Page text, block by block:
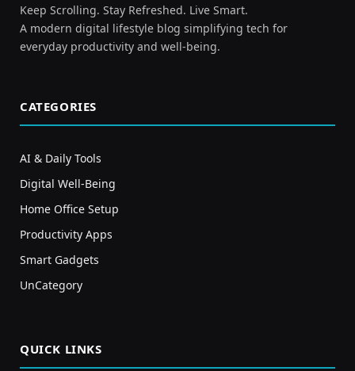
Keep Scrolling. Stay Refreshed. Live Smart.
A modern digital lifestyle blog simplifying tech for
everyday productivity and well-being.
CATEGORIES
AI & Daily Tools
Digital Well-Being
Home Office Setup
Productivity Apps
Smart Gadgets
UnCategory
QUICK LINKS